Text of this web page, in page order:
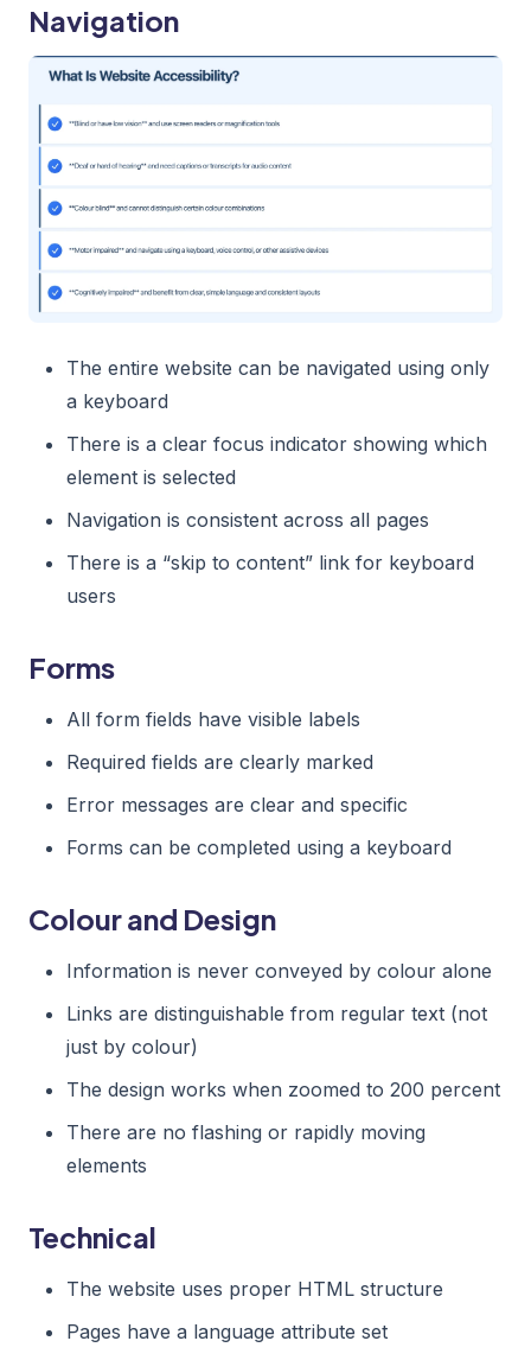
Navigation
The entire website can be navigated using only
a keyboard
There is a clear focus indicator showing which
element is selected
Navigation is consistent across all pages
There is a “skip to content” link for keyboard
users
Forms
All form fields have visible labels
Required fields are clearly marked
Error messages are clear and specific
Forms can be completed using a keyboard
Colour and Design
Information is never conveyed by colour alone
Links are distinguishable from regular text (not
just by colour)
The design works when zoomed to 200 percent
There are no flashing or rapidly moving
elements
Technical
The website uses proper HTML structure
Pages have a language attribute set